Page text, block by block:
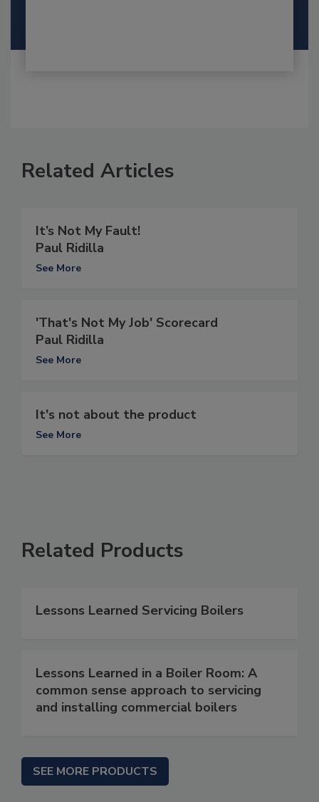
Related Articles
It’s Not My Fault!
Paul Ridilla
See More
'That's Not My Job' Scorecard
Paul Ridilla
See More
It's not about the product
See More
Related Products
Lessons Learned Servicing Boilers
Lessons Learned in a Boiler Room: A
common sense approach to servicing
and installing commercial boilers
SEE MORE PRODUCTS